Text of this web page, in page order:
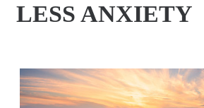
Y
R
P
LESS ANXIETY